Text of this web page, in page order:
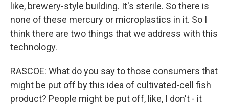
like, brewery-style building. It's sterile. So there is
none of these mercury or microplastics in it. So I
think there are two things that we address with this
technology.
RASCOE: What do you say to those consumers that
might be put off by this idea of cultivated-cell fish
product? People might be put off, like, I don't - it